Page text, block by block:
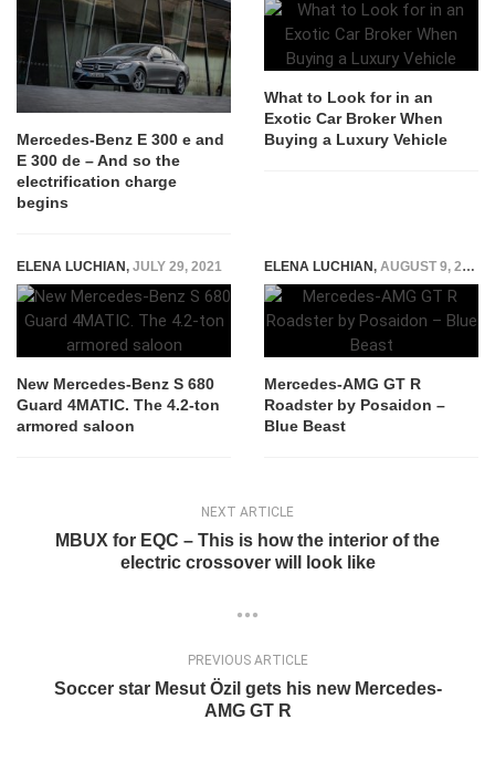
Mercedes-Benz E 300 e and
E 300 de – And so the
electrification charge
begins
What to Look for in an
Exotic Car Broker When
Buying a Luxury Vehicle
ELENA LUCHIAN, JULY 29, 2021
New Mercedes-Benz S 680
Guard 4MATIC. The 4.2-ton
armored saloon
ELENA LUCHIAN, AUGUST 9, 2021
Mercedes-AMG GT R
Roadster by Posaidon –
Blue Beast
NEXT ARTICLE
MBUX for EQC – This is how the interior of the
electric crossover will look like
PREVIOUS ARTICLE
Soccer star Mesut Özil gets his new Mercedes-
AMG GT R